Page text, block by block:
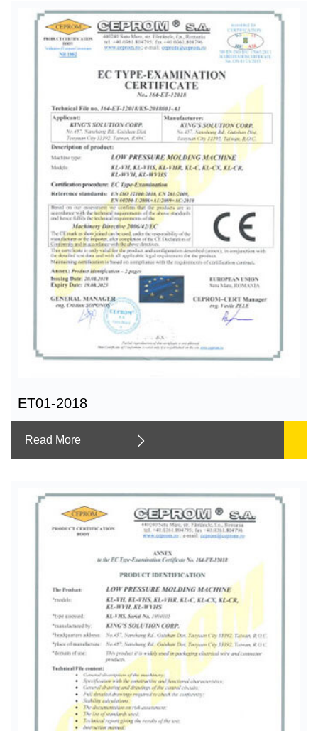
ET01-2018
Read More